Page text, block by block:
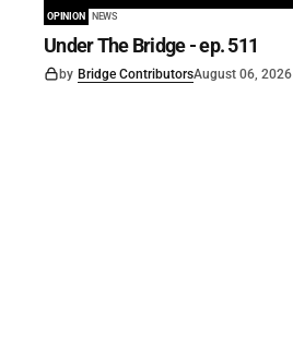
OPINION NEWS
Under The Bridge - ep. 511
by Bridge ContributorsAugust 06, 2026